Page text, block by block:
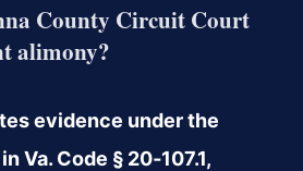
County Circuit Court
alimony?
evidence under the
Va. Code § 20‑107.1,